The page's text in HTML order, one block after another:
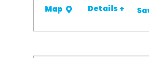
Map Details +